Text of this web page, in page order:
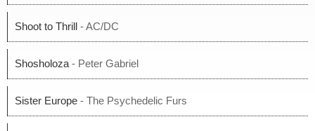
Shoot to Thrill - AC/DC
Shosholoza - Peter Gabriel
Sister Europe - The Psychedelic Furs